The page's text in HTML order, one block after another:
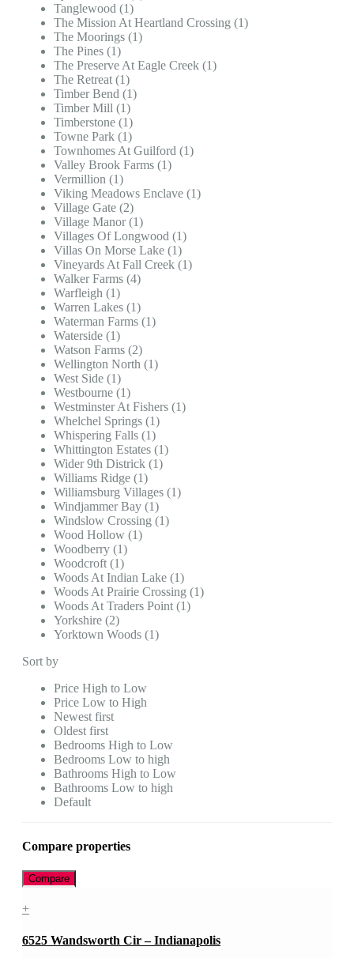
Tanglewood (1)
The Mission At Heartland Crossing (1)
The Moorings (1)
The Pines (1)
The Preserve At Eagle Creek (1)
The Retreat (1)
Timber Bend (1)
Timber Mill (1)
Timberstone (1)
Towne Park (1)
Townhomes At Guilford (1)
Valley Brook Farms (1)
Vermillion (1)
Viking Meadows Enclave (1)
Village Gate (2)
Village Manor (1)
Villages Of Longwood (1)
Villas On Morse Lake (1)
Vineyards At Fall Creek (1)
Walker Farms (4)
Warfleigh (1)
Warren Lakes (1)
Waterman Farms (1)
Waterside (1)
Watson Farms (2)
Wellington North (1)
West Side (1)
Westbourne (1)
Westminster At Fishers (1)
Whelchel Springs (1)
Whispering Falls (1)
Whittington Estates (1)
Wider 9th Districk (1)
Williams Ridge (1)
Williamsburg Villages (1)
Windjammer Bay (1)
Windslow Crossing (1)
Wood Hollow (1)
Woodberry (1)
Woodcroft (1)
Woods At Indian Lake (1)
Woods At Prairie Crossing (1)
Woods At Traders Point (1)
Yorkshire (2)
Yorktown Woods (1)
Sort by
Price High to Low
Price Low to High
Newest first
Oldest first
Bedrooms High to Low
Bedrooms Low to high
Bathrooms High to Low
Bathrooms Low to high
Default
Compare properties
Compare
+
6525 Wandsworth Cir – Indianapolis